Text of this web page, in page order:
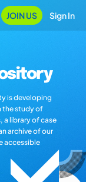
JOIN US Sign In
is developing
the study of
a library of case
archive of our
accessible